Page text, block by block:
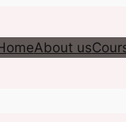
About us